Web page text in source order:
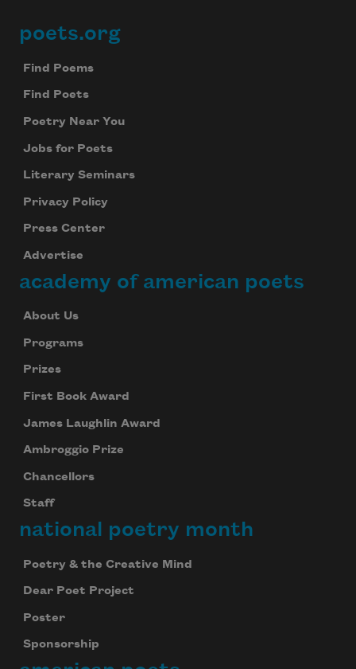
Footer
poets.org
Find Poems
Find Poets
Poetry Near You
Jobs for Poets
Literary Seminars
Privacy Policy
Press Center
Advertise
academy of american poets
About Us
Programs
Prizes
First Book Award
James Laughlin Award
Ambroggio Prize
Chancellors
Staff
national poetry month
Poetry & the Creative Mind
Dear Poet Project
Poster
Sponsorship